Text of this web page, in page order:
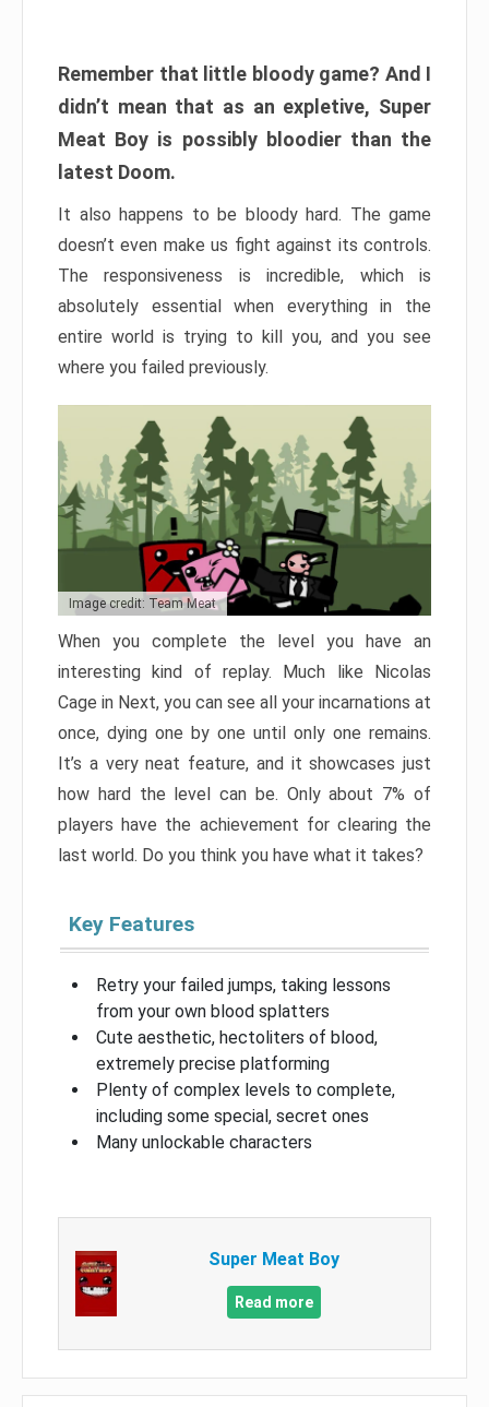
Remember that little bloody game? And I
didn’t mean that as an expletive, Super
Meat Boy is possibly bloodier than the
latest Doom.
It also happens to be bloody hard. The game
doesn’t even make us fight against its controls.
The responsiveness is incredible, which is
absolutely essential when everything in the
entire world is trying to kill you, and you see
where you failed previously.
Image credit: Team Meat
When you complete the level you have an
interesting kind of replay. Much like Nicolas
Cage in Next, you can see all your incarnations at
once, dying one by one until only one remains.
It’s a very neat feature, and it showcases just
how hard the level can be. Only about 7% of
players have the achievement for clearing the
last world. Do you think you have what it takes?
Key Features
Retry your failed jumps, taking lessons
from your own blood splatters
Cute aesthetic, hectoliters of blood,
extremely precise platforming
Plenty of complex levels to complete,
including some special, secret ones
Many unlockable characters
Super Meat Boy
Read more